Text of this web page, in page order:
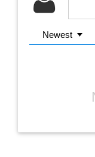
Newest